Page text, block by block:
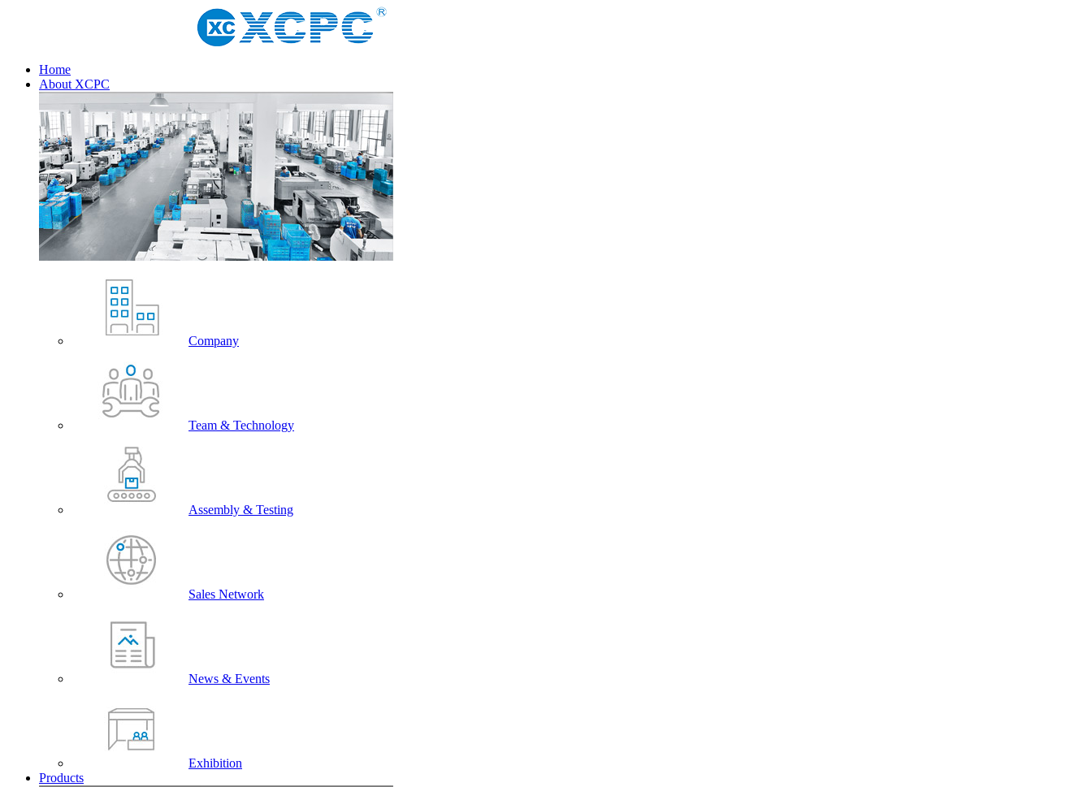
Home
About XCPC
Company
Team & Technology
Assembly & Testing
Sales Network
News & Events
Exhibition
Products